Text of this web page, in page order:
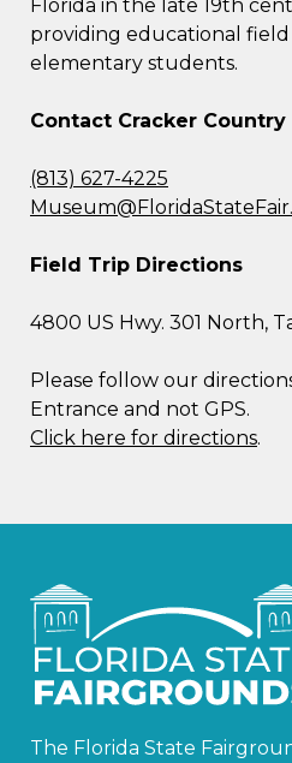
Florida in the late 19th
providing educational
elementary students.
Contact Cracker Country
(813) 627-4225
Field Trip Directions
4800 US Hwy. 301 North,
Please follow our
Entrance and not GPS.
Click here for directions.
The Florida State